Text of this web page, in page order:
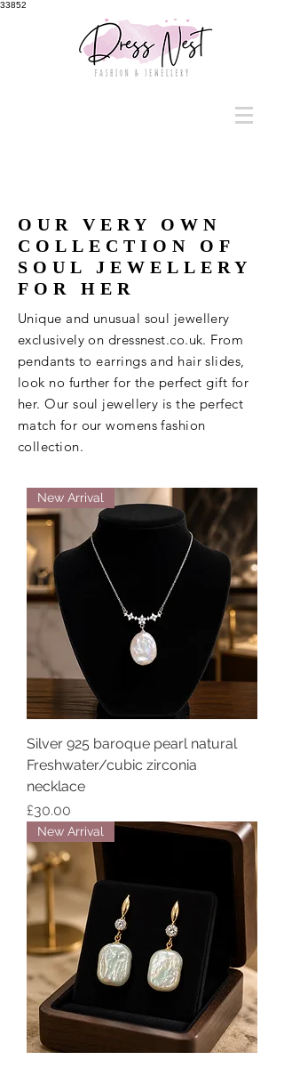
33852
OUR VERY OWN
COLLECTION OF
SOUL JEWELLERY
FOR HER
Unique and unusual soul jewellery
exclusively on dressnest.co.uk. From
pendants to earrings and hair slides,
look no further for the perfect gift for
her. Our soul jewellery is the perfect
match for our womens fashion
collection.
New Arrival
Silver 925 baroque pearl natural
Freshwater/cubic zirconia
necklace
Price
£30.00
New Arrival